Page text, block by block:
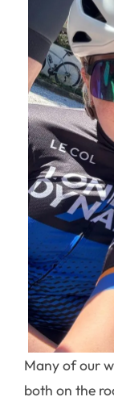
Many of our
both on the